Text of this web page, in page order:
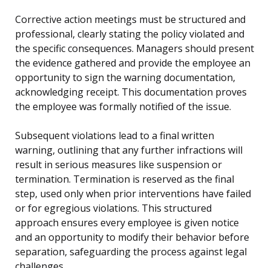
Corrective action meetings must be structured and
professional, clearly stating the policy violated and
the specific consequences. Managers should present
the evidence gathered and provide the employee an
opportunity to sign the warning documentation,
acknowledging receipt. This documentation proves
the employee was formally notified of the issue.
Subsequent violations lead to a final written
warning, outlining that any further infractions will
result in serious measures like suspension or
termination. Termination is reserved as the final
step, used only when prior interventions have failed
or for egregious violations. This structured
approach ensures every employee is given notice
and an opportunity to modify their behavior before
separation, safeguarding the process against legal